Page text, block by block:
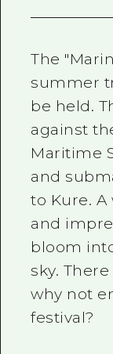
The
summer
be held.
against
Maritime
and
to Kure.
and
bloom
sky.
why not
festival?